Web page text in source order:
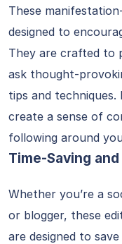
These
designed to
They are crafted to
ask thought-
tips and techniques.
create a sense of
following around
Time-Saving
Whether you’re a
or blogger, these
are designed to